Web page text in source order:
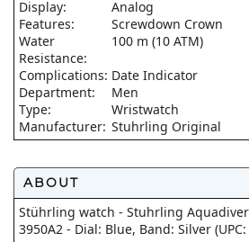
Display:
Analog
Features:
Screwdown Crown
Water
Resistance:
100 m (10 ATM)
Complications: Date Indicator
Department:
Men
Type:
Wristwatch
Manufacturer: Stuhrling Original
ABOUT
Stührling watch - Stuhrling
3950A2 - Dial: Blue, Band: Silver